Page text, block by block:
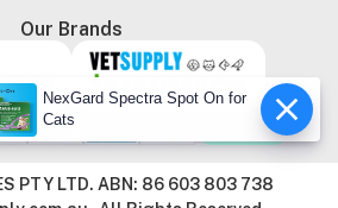
Our Brands
PTY LTD. ABN: 86 603 803 738
NexGard Spectra Spot On for
Cats